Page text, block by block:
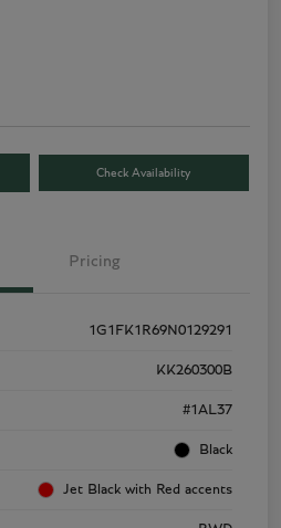
Check Availability
Pricing
1G1FK1R69N0129291
KK260300B
#1AL37
Black
Jet Black with Red accents